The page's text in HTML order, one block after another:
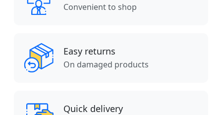
Convenient to shop
Easy returns
On damaged products
Quick delivery